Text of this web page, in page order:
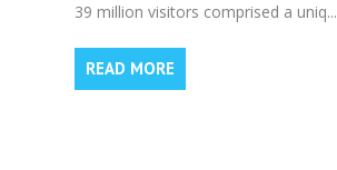
39 million visitors comprised a uniq...
READ MORE